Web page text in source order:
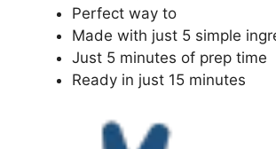
Perfect way to
Made with just 5 simple
Just 5 minutes of prep time
Ready in just 15 minutes